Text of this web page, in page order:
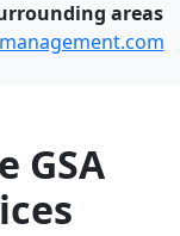
areas
GSA